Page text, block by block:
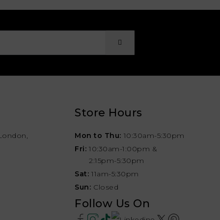
Store Hours
Mon to Thu: 10:30am-5:30pm
Fri: 10:30am-1:00pm &
2:15pm-5:30pm
Sat: 11am-5:30pm
Sun: Closed
Follow Us On